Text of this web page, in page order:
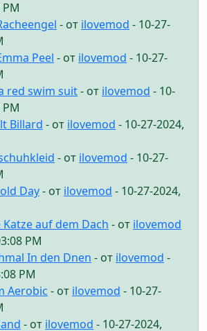
- от ilovemod - 10-27-
Peel - от ilovemod - 10-27-
red swim suit- от ilovemod - 10-
Billard - от ilovemod - 10-27-2024,
- от ilovemod - 10-27-
Day- от ilovemod - 10-27-2024,
Katze auf dem Dach - от ilovemod
PM
In den Dnen - от ilovemod -
PM
Aerobic - от ilovemod - 10-27-
- от ilovemod - 10-27-2024,